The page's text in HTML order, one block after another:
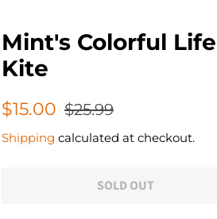
Mint's Colorful
Kite
Regular
$15.00
Sale
$25.99
Shipping calculated at checkout.
SOLD OUT